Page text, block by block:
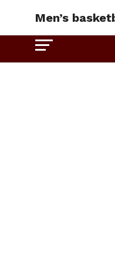
Men’s